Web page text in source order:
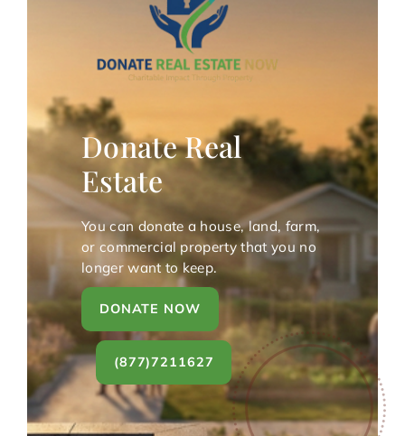
Donate Real
Estate
You can donate a house, land, farm,
or commercial property that you no
longer want to keep.
DONATE NOW
(877)7211627